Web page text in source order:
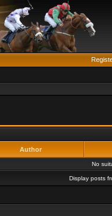
Author
No
Display posts